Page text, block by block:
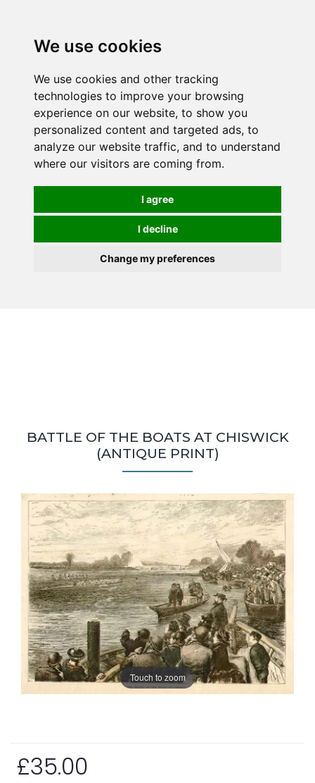
We use cookies
We use cookies and other tracking
technologies to improve your browsing
experience on our website, to show you
personalized content and targeted ads, to
analyze our website traffic, and to understand
where our visitors are coming from.
I agree
I decline
Change my preferences
BATTLE OF THE BOATS AT CHISWICK
(ANTIQUE PRINT)
Touch to zoom
£35.00